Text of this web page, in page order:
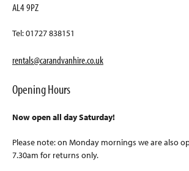
AL4 9PZ
Tel: 01727 838151
rentals@carandvanhire.co.uk
Opening Hours
Now open all day Saturday!
Please note: on Monday mornings we are also
7.30am for returns only.